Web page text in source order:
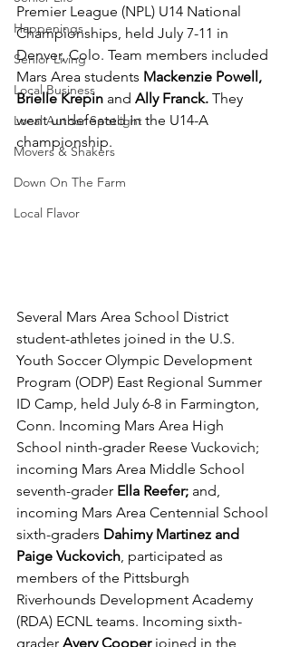
Happenings
Senior Living
Local Business
Local Author Spotlight
Movers & Shakers
Down On The Farm
Local Flavor
Premier League (NPL) U14 National
Championships, held July 7-11 in
Denver, Colo. Team members included
Mars Area students Mackenzie Powell,
Brielle Krepin and Ally Franck. They
went undefeated in the U14-A
championship.
Several Mars Area School District
student-athletes joined in the U.S.
Youth Soccer Olympic Development
Program (ODP) East Regional Summer
ID Camp, held July 6-8 in Farmington,
Conn. Incoming Mars Area High
School ninth-grader Reese Vuckovich;
incoming Mars Area Middle School
seventh-grader Ella Reefer; and,
incoming Mars Area Centennial School
sixth-graders Dahimy Martinez and
Paige Vuckovich, participated as
members of the Pittsburgh
Riverhounds Development Academy
(RDA) ECNL teams. Incoming sixth-
grader Avery Cooper joined in the